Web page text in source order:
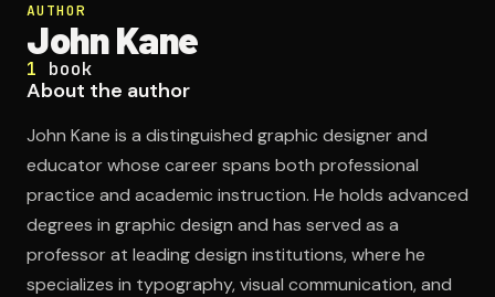
AUTHOR
John Kane
1 book
About the author
John Kane is a distinguished graphic designer and
educator whose career spans both professional
practice and academic instruction. He holds advanced
degrees in graphic design and has served as a
professor at leading design institutions, where he
specializes in typography, visual communication, and